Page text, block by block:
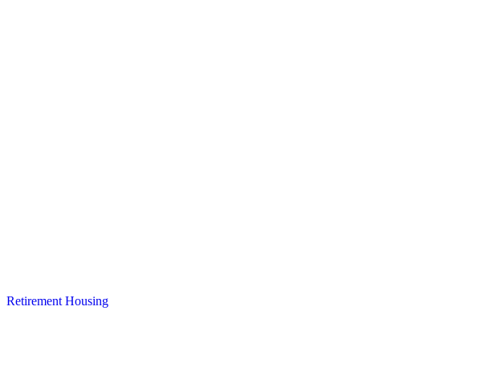
Retirement Housing